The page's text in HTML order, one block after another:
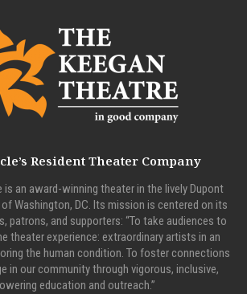
Resident Theater Company
is an award-winning theater in the lively Dupont
Washington, DC. Its mission is centered on its
patrons, and supporters: “To take audiences to
theater experience: extraordinary artists in an
the human condition. To foster connections
in our community through vigorous, inclusive,
education and outreach.”